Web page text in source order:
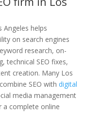
Angeles helps
on search engines
research, on-
technical SEO fixes,
creation. Many Los
SEO with digital
media management
a complete online